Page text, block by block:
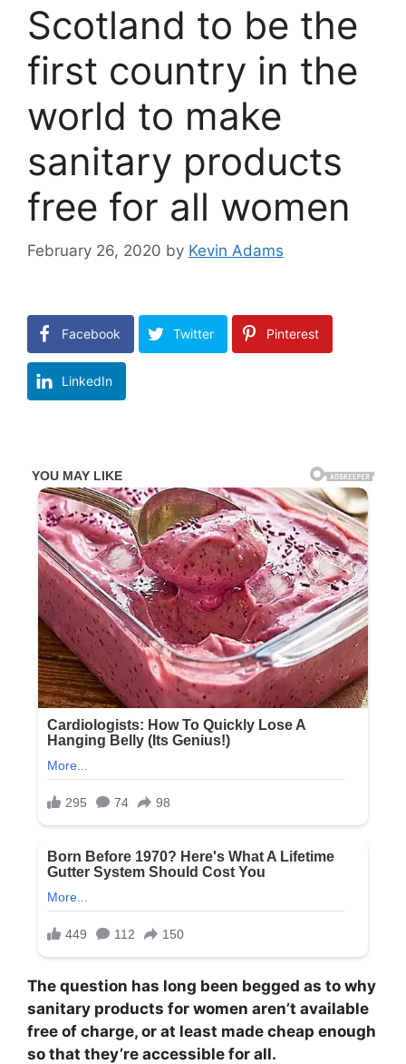
Scotland to be the
first country in the
world to make
sanitary products
free for all women
February 26, 2020 by Kevin Adams
Facebook Twitter Pinterest
LinkedIn
The question has long been begged as to why
sanitary products for women aren’t available
free of charge, or at least made cheap enough
so that they’re accessible for all.